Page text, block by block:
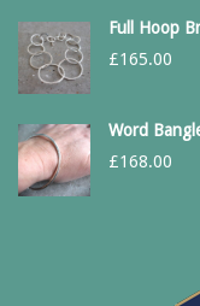
Full Hoop
£165.00
Word
£168.00